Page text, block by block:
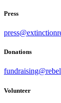
Press
Donations
Volunteer